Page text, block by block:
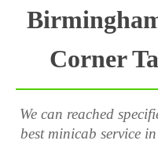
Corner
We can reached
best minicab service